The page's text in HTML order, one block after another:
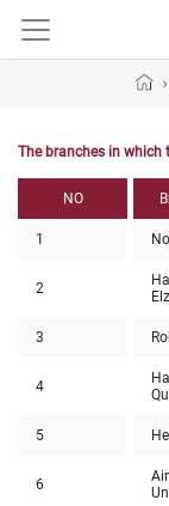
The branches in
NO
1
2
3
4
5
6